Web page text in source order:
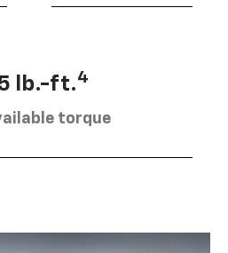
lb.-ft.4
torque